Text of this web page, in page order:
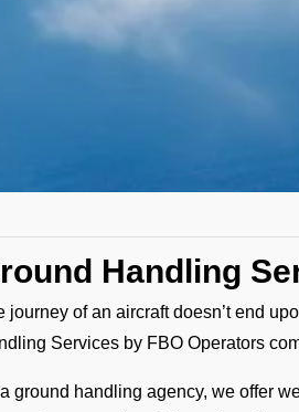
Handling
journey of an aircraft doesn’t end
Services by FBO Operators
ground handling agency, we offer